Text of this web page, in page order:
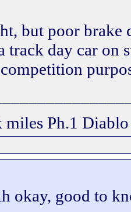
but poor brake
track day car on
miles Ph.1
okay, good to